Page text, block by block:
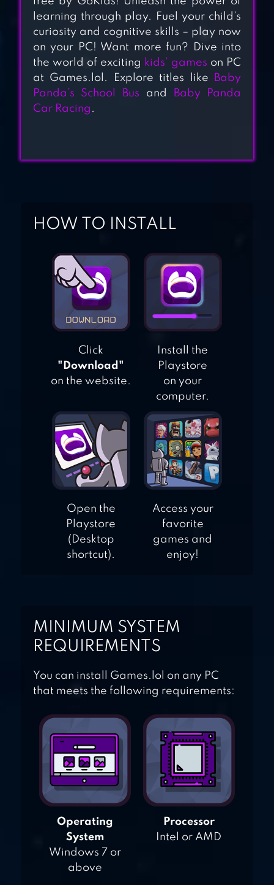
TRUCK RACING
GAME
MONSTER TRUCK
GAME FOR KIDS
TRUCK – KIDS
learning through play. Fuel your child’s
curiosity and cognitive skills – play now
on your PC! Want more fun? Dive into
the world of exciting kids’ games on PC
at Games.lol. Explore titles like Baby
Panda’s School Bus and
Baby Panda
Car Racing .
HOW TO INSTALL
Click
"Download"
on the website.
Install the
Playstore
on your
computer.
Open the
Playstore
(Desktop
shortcut).
Access your
favorite
games and
enjoy!
MINIMUM SYSTEM
REQUIREMENTS
You can install Games.lol on any PC
that meets the following requirements:
Operating
System
Windows 7 or
above
Processor
Intel or AMD